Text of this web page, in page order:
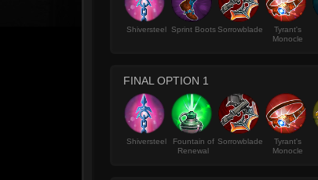
Shiversteel Sprint Boots Sorrowblade
Tyrant's
Monocle
FINAL OPTION 1
Shiversteel
Fountain of
Renewal
Sorrowblade
Tyrant's
Monocle